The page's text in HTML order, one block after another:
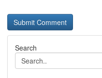
Search